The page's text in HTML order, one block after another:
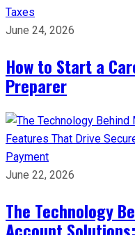
Taxes
June 24, 2026
How to Start a
Preparer
Payment
June 22, 2026
The Technology